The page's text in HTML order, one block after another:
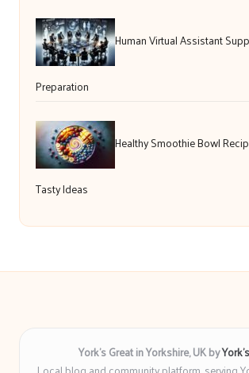
Human Virtual Assistant
Preparation
Healthy Smoothie Bowl
Tasty Ideas
York’s Great in Yorkshire, UK by